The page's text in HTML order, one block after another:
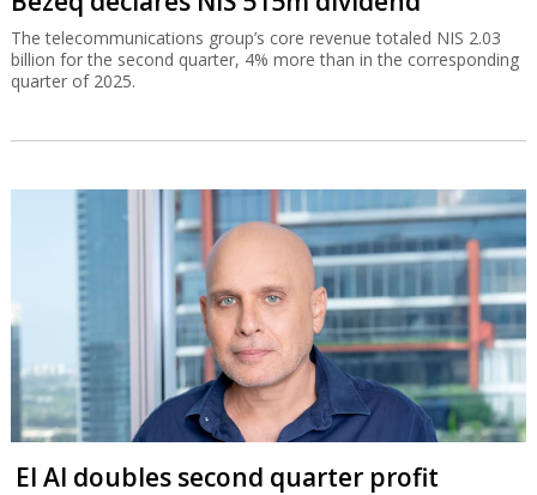
The telecommunications group’s core revenue totaled NIS 2.03
billion for the second quarter, 4% more than in the corresponding
quarter of 2025.
El Al doubles second quarter profit